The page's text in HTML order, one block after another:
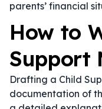
parents’ financial
How to
Support
Drafting a Child
documentation of